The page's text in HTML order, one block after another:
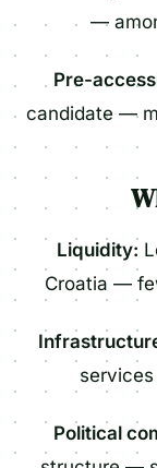
—
Pre-
candidate —
Liquidity:
Croatia —
Political